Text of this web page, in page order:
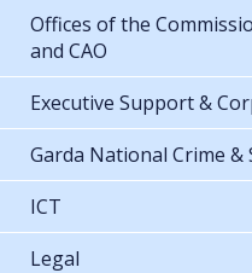
Offices of the
and CAO
Executive Support &
Garda National Crime &
ICT
Legal